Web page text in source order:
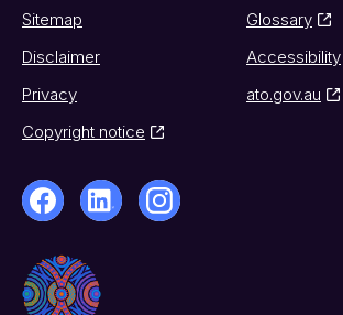
Sitemap
Glossary
Disclaimer
Accessibility
Privacy
ato.gov.au
Copyright notice